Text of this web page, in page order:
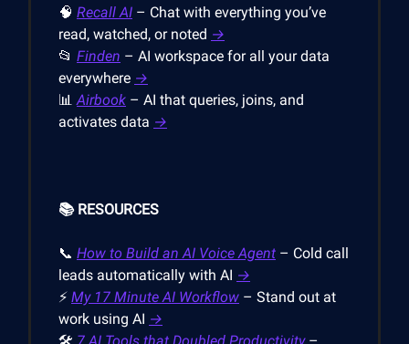
🧠 Recall AI – Chat with everything you’ve
read, watched, or noted →
📂 Finden – AI workspace for all your data
everywhere →
📊Airbook – AI that queries, joins, and
activates data →
📚 RESOURCES
📞 How to Build an AI Voice Agent – Cold call
leads automatically with AI →
⚡ My 17 Minute AI Workflow – Stand out at
work using AI →